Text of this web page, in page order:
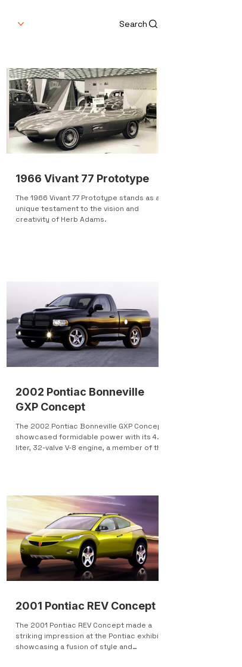
Search
1966 Vivant 77 Prototype
The 1966 Vivant 77 Prototype stands as a
unique testament to the vision and
creativity of Herb Adams.
2002 Pontiac Bonneville
GXP Concept
The 2002 Pontiac Bonneville GXP Concept
showcased formidable power with its 4.4-
liter, 32-valve V-8 engine, a member of the
2001 Pontiac REV Concept
The 2001 Pontiac REV Concept made a
striking impression at the Pontiac exhibit,
showcasing a fusion of style and